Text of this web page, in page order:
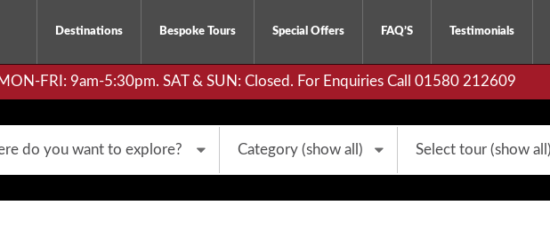
Destinations Bespoke Tours Special Offers FAQ’S Testimonials
FRI: 9am-5:30pm. SAT & SUN: Closed. For Enquiries Call 01580 212609